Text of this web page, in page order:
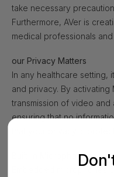
take necessary
Furthermore, AVer is
medical professionals
our Privacy Matters
In any healthcare setting,
and privacy. By activating
transmission of video
ensuring that no
Built-in Microphone for